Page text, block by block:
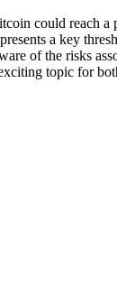
could reach
a key
of the risks
topic for